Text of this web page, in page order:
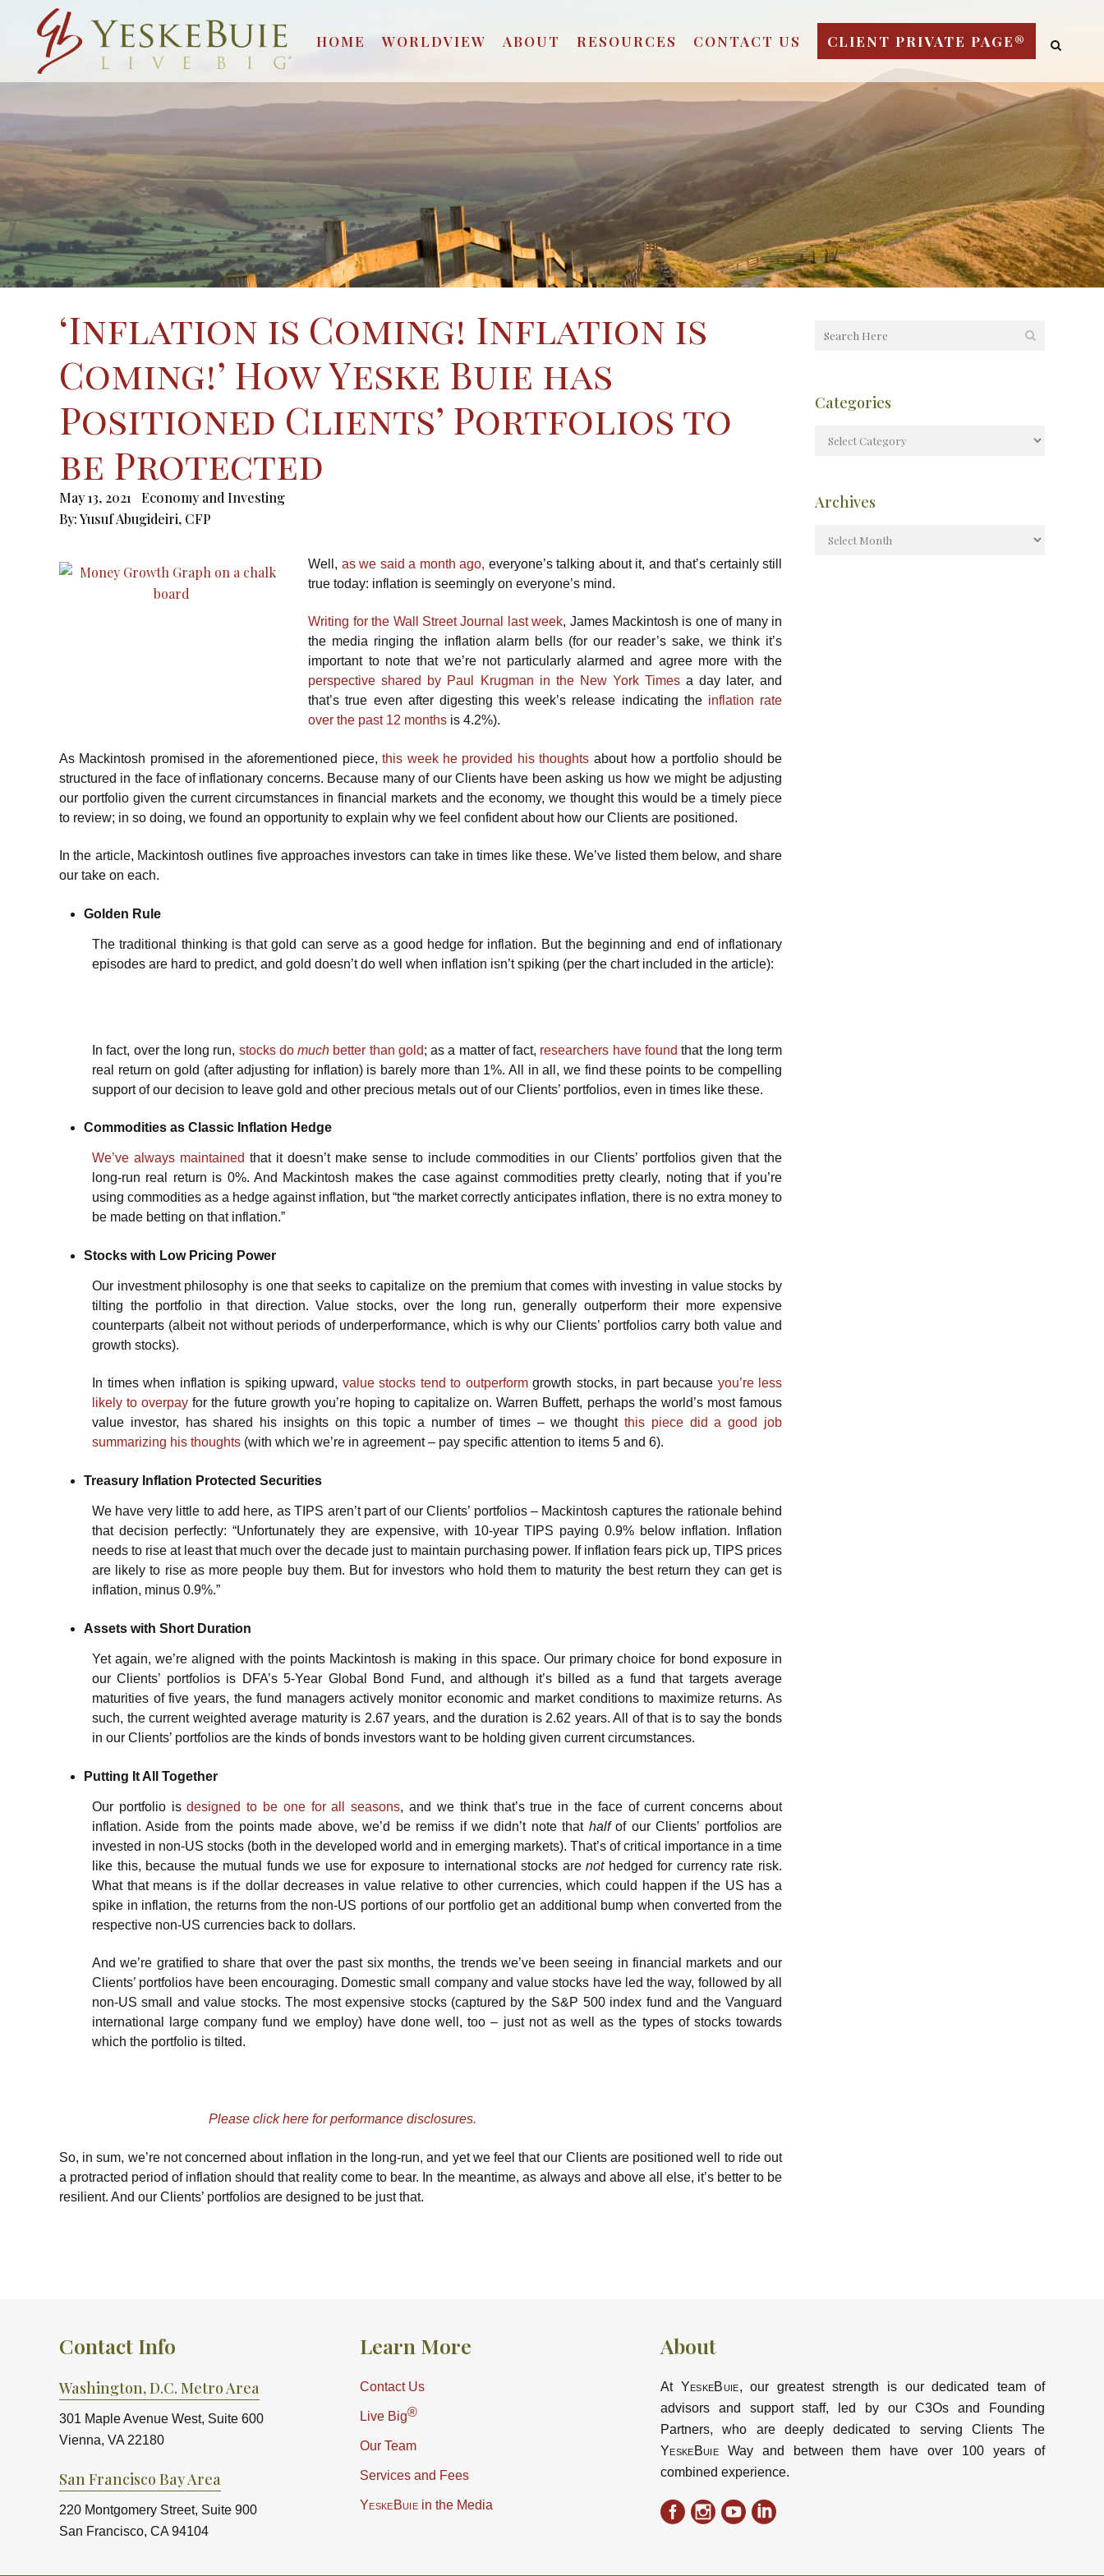
HOME WORLDVIEW ABOUT RESOURCES CONTACT US CLIENT PRIVATE PAGE®
‘Inflation is Coming! Inflation is
Coming!’ How Yeske Buie has
Positioned Clients’ Portfolios to
be Protected
May 13, 2021
Economy and Investing
By:Yusuf Abugideiri, CFP
Well, as we said a month ago, everyone’s talking about it, and that’s certainly still
true today: inflation is seemingly on everyone’s mind.
Writing for the Wall Street Journal last week, James Mackintosh is one of many in
the media ringing the inflation alarm bells (for our reader’s sake, we think it’s
important to note that we’re not particularly alarmed and agree more with the
perspective shared by Paul Krugman in the New York Timesa day later, and
that’s true even after digesting this week’s release indicating the inflation rate
over the past 12 months is 4.2%).
As Mackintosh promised in the aforementioned piece,this week he provided his thoughts about how a portfolio should be
structured in the face of inflationary concerns. Because many of our Clients have been asking us how we might be adjusting
our portfolio given the current circumstances in financial markets and the economy, we thought this would be a timely piece
to review; in so doing, we found an opportunity to explain why we feel confident about how our Clients are positioned.
In the article, Mackintosh outlines five approaches investors can take in times like these. We’ve listed them below, and share
our take on each.
Golden Rule
The traditional thinking is that gold can serve as a good hedge for inflation. But the beginning and end of inflationary
episodes are hard to predict, and gold doesn’t do well when inflation isn’t spiking (per the chart included in the article):
In fact, over the long run, stocks domuch better than gold; as a matter of fact, researchers have found that the long term
real return on gold (after adjusting for inflation) is barely more than 1%. All in all, we find these points to be compelling
support of our decision to leave gold and other precious metals out of our Clients’ portfolios, even in times like these.
Commodities as Classic Inflation Hedge
We’ve always maintained that it doesn’t make sense to include commodities in our Clients’ portfolios given that the
long-run real return is 0%. And Mackintosh makes the case against commodities pretty clearly, noting that if you’re
using commodities as a hedge against inflation, but “the market correctly anticipates inflation, there is no extra money to
be made betting on that inflation.”
Stocks with Low Pricing Power
Our investment philosophy is one that seeks to capitalize on the premium that comes with investing in value stocks by
tilting the portfolio in that direction. Value stocks, over the long run, generally outperform their more expensive
counterparts (albeit not without periods of underperformance, which is why our Clients’ portfolios carry both value and
growth stocks).
In times when inflation is spiking upward, value stocks tend to outperformgrowth stocks, in part because you’re less
likely to overpay for the future growth you’re hoping to capitalize on. Warren Buffett, perhaps the world’s most famous
value investor, has shared his insights on this topic a number of times – we thought this piece did a good job
summarizing his thoughts (with which we’re in agreement – pay specific attention to items 5 and 6).
Treasury Inflation Protected Securities
We have very little to add here, as TIPS aren’t part of our Clients’ portfolios – Mackintosh captures the rationale behind
that decision perfectly: “Unfortunately they are expensive, with 10-year TIPS paying 0.9% below inflation. Inflation
needs to rise at least that much over the decade just to maintain purchasing power. If inflation fears pick up, TIPS prices
are likely to rise as more people buy them. But for investors who hold them to maturity the best return they can get is
inflation, minus 0.9%.”
Assets with Short Duration
Yet again, we’re aligned with the points Mackintosh is making in this space. Our primary choice for bond exposure in
our Clients’ portfolios is DFA’s 5-Year Global Bond Fund, and although it’s billed as a fund that targets average
maturities of five years, the fund managers actively monitor economic and market conditions to maximize returns. As
such, the current weighted average maturity is 2.67 years, and the duration is 2.62 years. All of that is to say the bonds
in our Clients’ portfolios are the kinds of bonds investors want to be holding given current circumstances.
Putting It All Together
Our portfolio isdesigned to be one for all seasons, and we think that’s true in the face of current concerns about
inflation. Aside from the points made above, we’d be remiss if we didn’t note that halfof our Clients’ portfolios are
invested in non-US stocks (both in the developed world and in emerging markets). That’s of critical importance in a time
like this, because the mutual funds we use for exposure to international stocks arenothedged for currency rate risk.
What that means is if the dollar decreases in value relative to other currencies, which could happen if the US has a
spike in inflation, the returns from the non-US portions of our portfolio get an additional bump when converted from the
respective non-US currencies back to dollars.
And we’re gratified to share that over the past six months, the trends we’ve been seeing in financial markets and our
Clients’ portfolios have been encouraging. Domestic small company and value stocks have led the way, followed by all
non-US small and value stocks. The most expensive stocks (captured by the S&P 500 index fund and the Vanguard
international large company fund we employ) have done well, too – just not as well as the types of stocks towards
which the portfolio is tilted.
Please click here for performance disclosures.
So, in sum, we’re not concerned about inflation in the long-run, and yet we feel that our Clients are positioned well to ride out
a protracted period of inflation should that reality come to bear. In the meantime, as always and above all else, it’s better to be
resilient. And our Clients’ portfolios are designed to be just that.
Categories
Archives
Contact Info
Washington, D.C. Metro Area
301 Maple Avenue West, Suite 600
Vienna, VA 22180
San Francisco Bay Area
220 Montgomery Street, Suite 900
San Francisco, CA 94104
Learn More
Contact Us
Live Big®
Our Team
Services and Fees
YeskeBuiein the Media
About
At YeskeBuie, our greatest strength is our dedicated team of
advisors and support staff, led by our C3Os and Founding
Partners, who are deeply dedicated to serving Clients The
YeskeBuieWay and between them have over 100 years of
combined experience.